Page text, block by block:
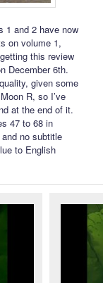
1 and 2 have now
on volume 1,
this review
December 6th.
given some
R, so I’ve
at the end of it.
47 to 68 in
no subtitle
to English